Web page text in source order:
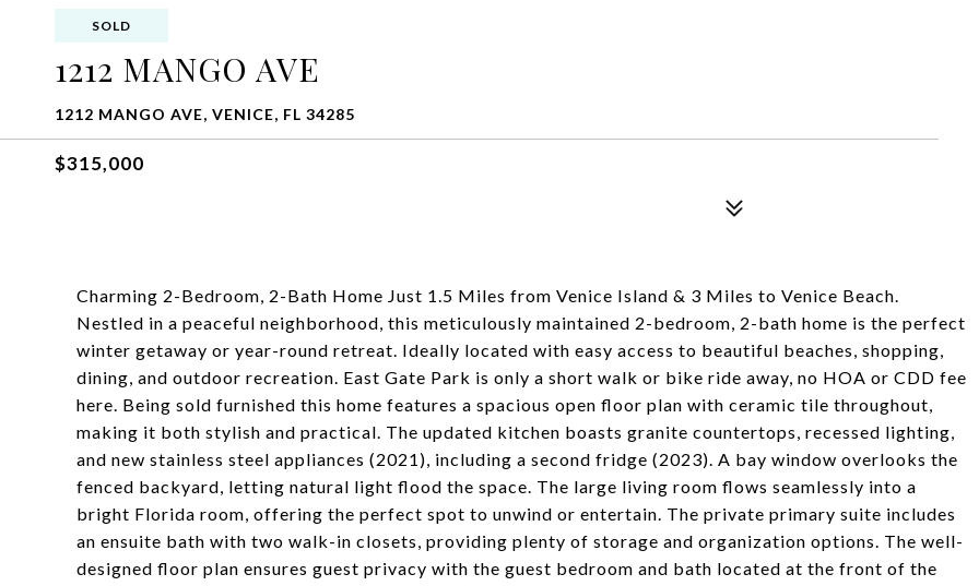
SOLD
1212 MANGO AVE
1212 MANGO AVE, VENICE, FL 34285
$315,000
Charming 2-Bedroom, 2-Bath Home Just 1.5 Miles from Venice Island & 3 Miles to Venice Beach.
Nestled in a peaceful neighborhood, this meticulously maintained 2-bedroom, 2-bath home is the perfect
winter getaway or year-round retreat. Ideally located with easy access to beautiful beaches, shopping,
dining, and outdoor recreation. East Gate Park is only a short walk or bike ride away, no HOA or CDD fee
here. Being sold furnished this home features a spacious open floor plan with ceramic tile throughout,
making it both stylish and practical. The updated kitchen boasts granite countertops, recessed lighting,
and new stainless steel appliances (2021), including a second fridge (2023). A bay window overlooks the
fenced backyard, letting natural light flood the space. The large living room flows seamlessly into a
bright Florida room, offering the perfect spot to unwind or entertain. The private primary suite includes
an ensuite bath with two walk-in closets, providing plenty of storage and organization options. The well-
designed floor plan ensures guest privacy with the guest bedroom and bath located at the front of the